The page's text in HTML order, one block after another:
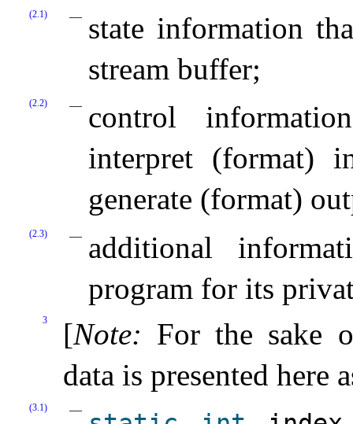
(2.1)
state information
stream buffer;
(2.2)
control
interpret (format)
generate (format)
(2.3)
additional
program for its
3 [Note: For the sake
data is presented here
(3.1)